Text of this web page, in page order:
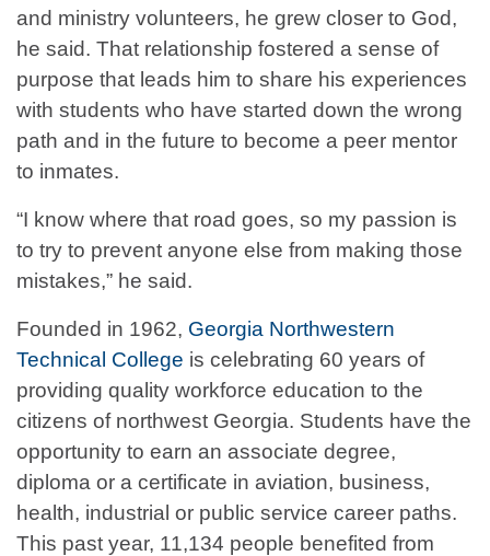
and ministry volunteers, he grew closer to God,
he said. That relationship fostered a sense of
purpose that leads him to share his experiences
with students who have started down the wrong
path and in the future to become a peer mentor
to inmates.
“I know where that road goes, so my passion is
to try to prevent anyone else from making those
mistakes,” he said.
Founded in 1962, Georgia Northwestern
Technical College is celebrating 60 years of
providing quality workforce education to the
citizens of northwest Georgia. Students have the
opportunity to earn an associate degree,
diploma or a certificate in aviation, business,
health, industrial or public service career paths.
This past year, 11,134 people benefited from